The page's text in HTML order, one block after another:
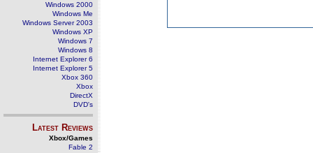
Windows 2000
Windows Me
Windows Server 2003
Windows XP
Windows 7
Windows 8
Internet Explorer 6
Internet Explorer 5
Xbox 360
Xbox
DirectX
DVD's
Latest Reviews
Xbox/Games
Fable 2